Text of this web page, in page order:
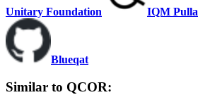
Unitary Foundation IQM Pulla
Blueqat
Similar to QCOR: